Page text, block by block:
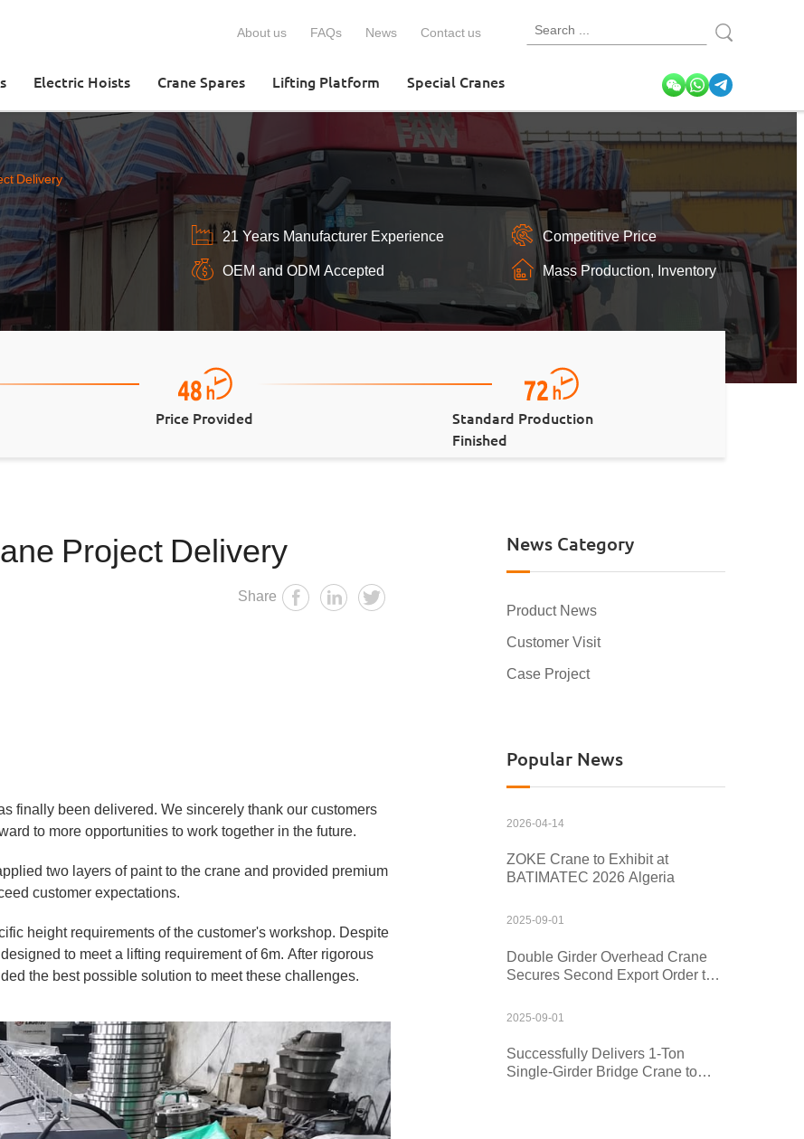
About us FAQs News Contact us
Electric Hoists Crane Spares Lifting Platform Special Cranes
Delivery
21 Years Manufacturer Experience
Competitive Price
OEM and ODM Accepted
Mass Production, Inventory
Price Provided
Standard Production
Finished
Project Delivery
Share
finally been delivered. We sincerely thank our customers
to more opportunities to work together in the future.
two layers of paint to the crane and provided premium
customer expectations.
height requirements of the customer's workshop. Despite
to meet a lifting requirement of 6m. After rigorous
the best possible solution to meet these challenges.
News Category
Product News
Customer Visit
Case Project
Popular News
2026-04-14
ZOKE Crane to Exhibit at
BATIMATEC 2026 Algeria
2025-09-01
Double Girder Overhead Crane
Secures Second Export Order to
2025-09-01
Successfully Delivers 1-Ton
Single-Girder Bridge Crane to